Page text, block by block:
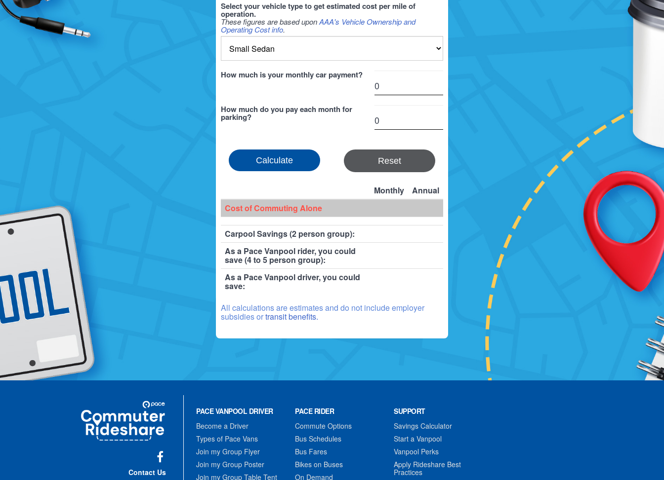
Select your vehicle type to get estimated cost per mile of
operation.
These figures are based uponAAA's Vehicle Ownership and
Operating Cost info.
How much is your monthly car payment?
How much do you pay each month for
parking?
Reset
Monthly
Annual
Cost of Commuting Alone
Carpool Savings (2 person group):
As a Pace Vanpool rider, you could
save (4 to 5 person group):
As a Pace Vanpool driver, you could
save:
All calculations are estimates and do not include employer
subsidies ortransit benefits.
Commuter
Rideshare
Contact Us
PACE VANPOOL DRIVER
Become a Driver
Types of Pace Vans
Join my Group Flyer
Join my Group Poster
Join my Group Table Tent
PACE RIDER
Commute Options
Bus Schedules
Bus Fares
Bikes on Buses
On Demand
SUPPORT
Savings Calculator
Start a Vanpool
Vanpool Perks
Apply Rideshare Best
Practices